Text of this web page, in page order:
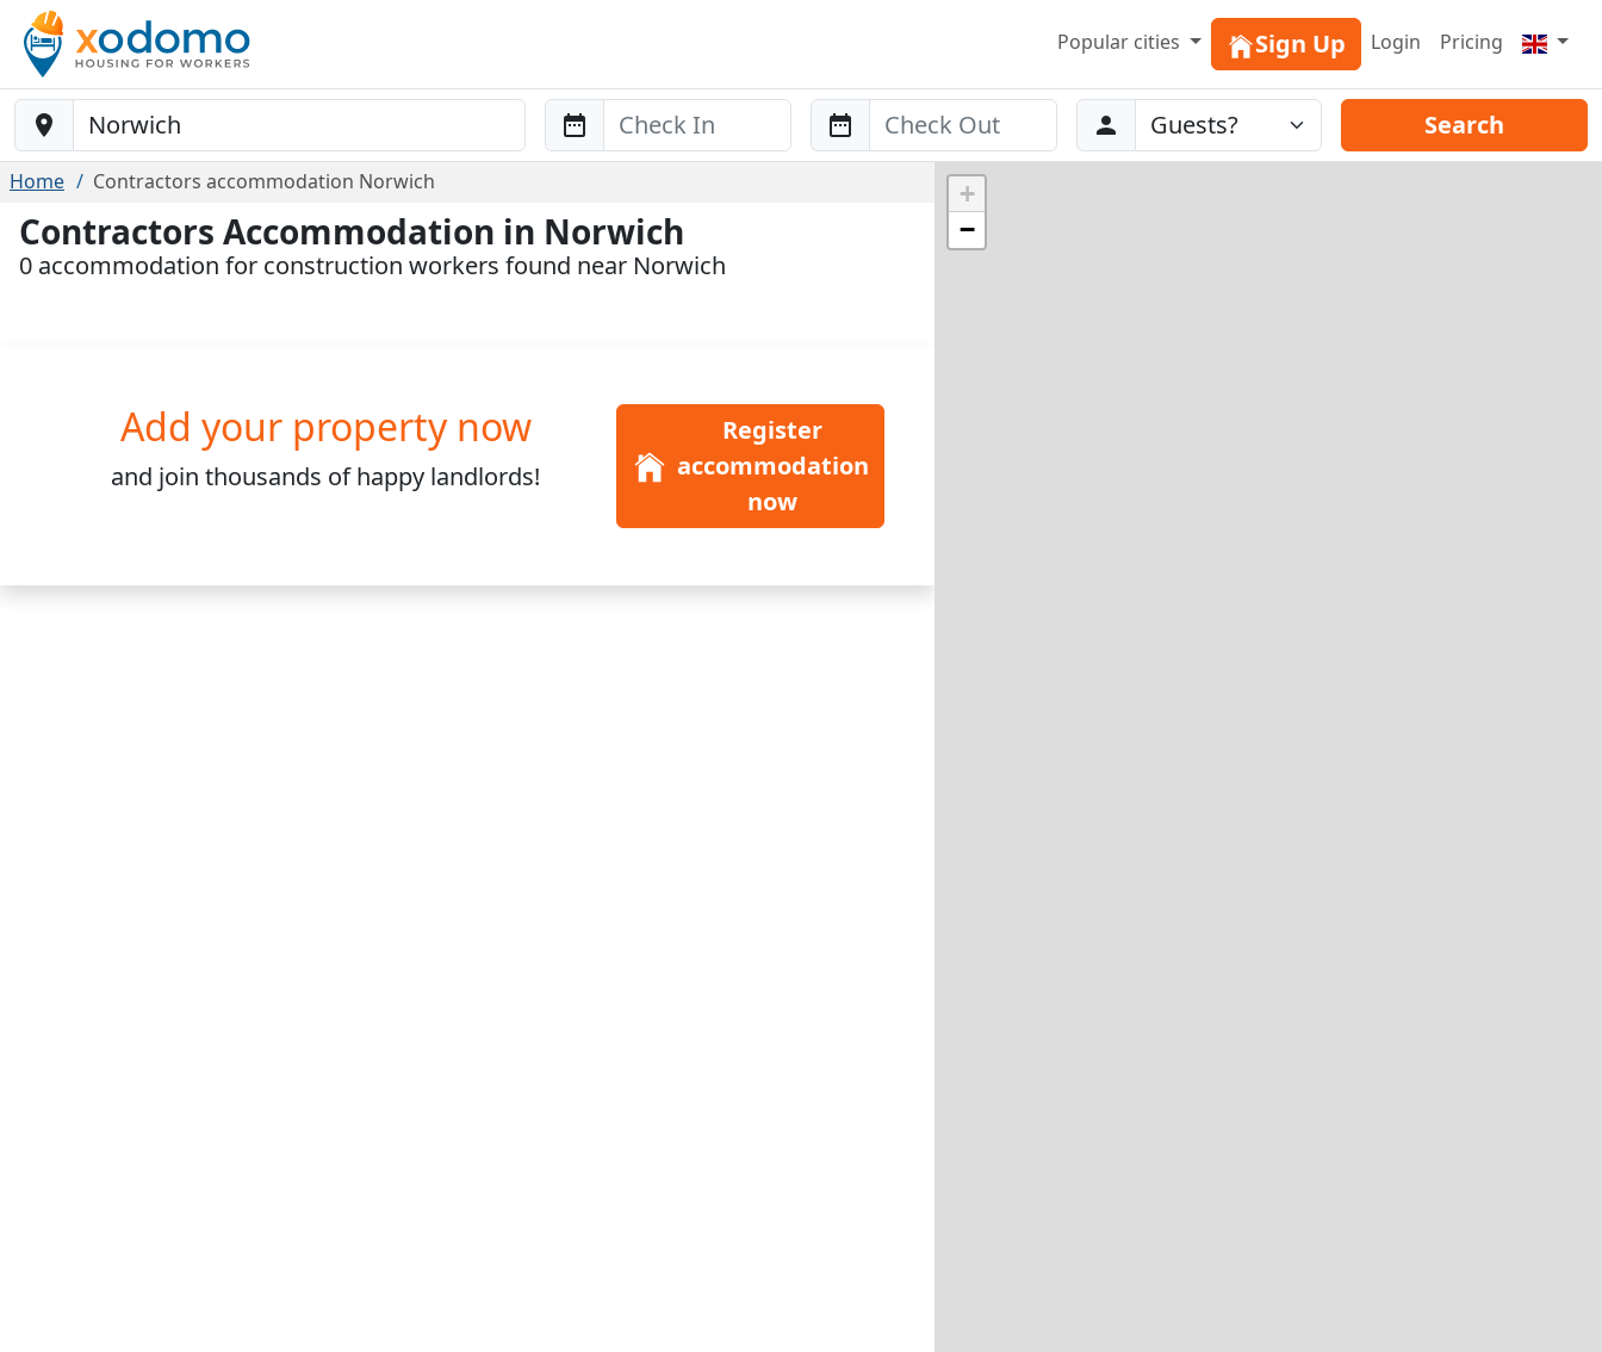
Popular cities Sign Up Login Pricing
Baustelle-Location Anreise Abreise Abreise
Guests Search
Home Contractors accommodation Norwich
Contractors Accommodation in Norwich
0 accommodation for construction workers found near Norwich
Add your property now
and jointhousands of happy landlords!
Register
accommodation
now
+
−